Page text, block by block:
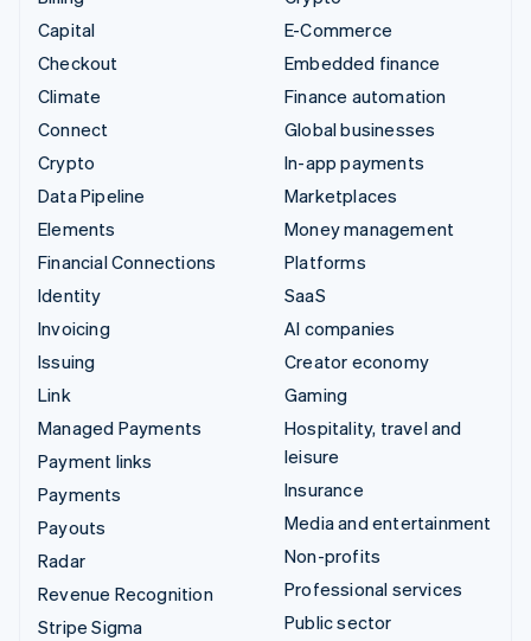
Capital
Checkout
Climate
Connect
Crypto
Data Pipeline
Elements
Financial Connections
Identity
Invoicing
Issuing
Link
Managed Payments
Payment links
Payments
Payouts
Radar
Revenue Recognition
Stripe Sigma
E-Commerce
Embedded finance
Finance automation
Global businesses
In-app payments
Marketplaces
Money management
Platforms
SaaS
AI companies
Creator economy
Gaming
Hospitality, travel and
leisure
Insurance
Media and entertainment
Non-profits
Professional services
Public sector